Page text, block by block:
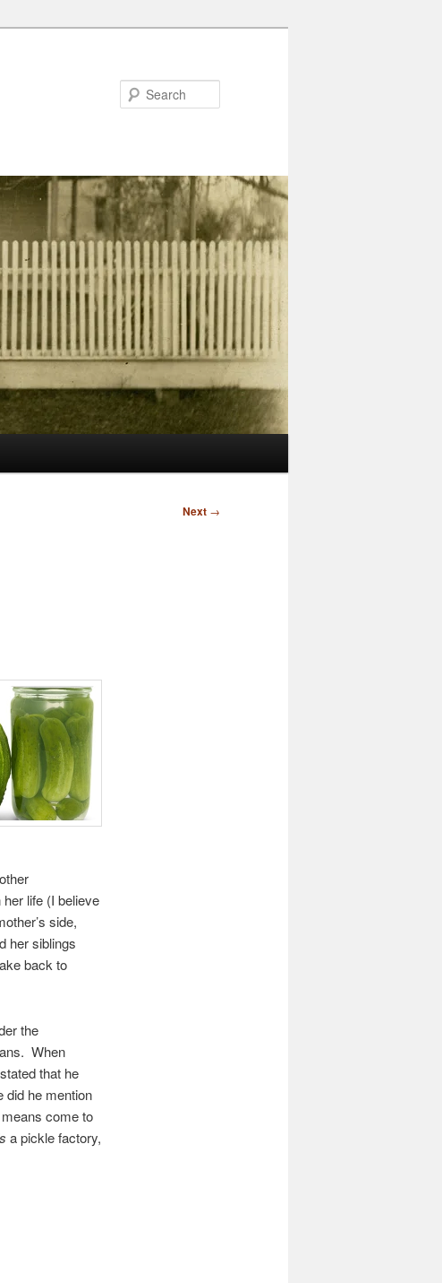
Next →
life (I believe
side,
her siblings
back to
the
When
that he
did he mention
come to
a pickle factory,